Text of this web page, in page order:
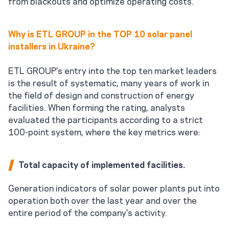
Why is ETL GROUP in the TOP 10 solar panel
installers in Ukraine?
ETL GROUP's entry into the top ten market leaders
is the result of systematic, many years of work in
the field of design and construction of energy
facilities. When forming the rating, analysts
evaluated the participants according to a strict
100-point system, where the key metrics were:
Total capacity of implemented facilities.
Generation indicators of solar power plants put into
operation both over the last year and over the
entire period of the company's activity.